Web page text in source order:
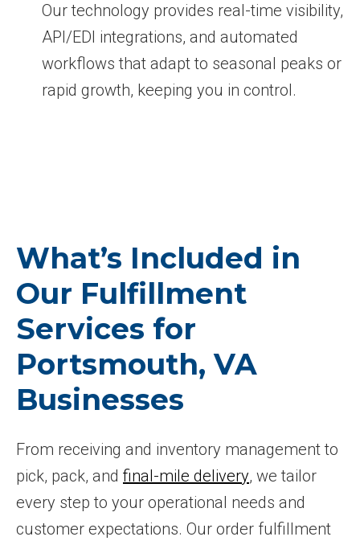
Our technology provides real-time visibility,
API/EDI integrations, and automated
workflows that adapt to seasonal peaks or
rapid growth, keeping you in control.
What’s Included in
Our Fulfillment
Services for
Portsmouth, VA
Businesses
From receiving and inventory management to
pick, pack, and final-mile delivery, we tailor
every step to your operational needs and
customer expectations. Our order fulfillment